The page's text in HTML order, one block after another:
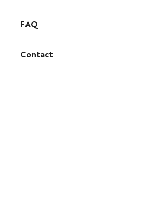
FAQ
Contact